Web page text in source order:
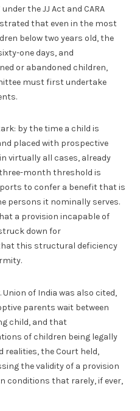
the JJ Act and CARA
that even in the most
below two years old, the
one days, and
or abandoned children,
must first undertake
by the time a child is
placed with prospective
virtually all cases, already
month threshold is
to confer a benefit that is
persons it nominally serves.
a provision incapable of
down for
this structural deficiency
of India was also cited,
parents wait between
child, and that
of children being legally
realities, the Court held,
the validity of a provision
conditions that rarely, if ever,